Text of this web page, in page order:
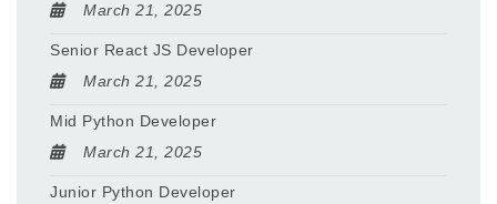
March 21, 2025
Senior React JS Developer
March 21, 2025
Mid Python Developer
March 21, 2025
Junior Python Developer